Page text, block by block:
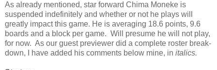
As already mentioned, star forward Chima Moneke is
suspended indefinitely and whether or not he plays will
greatly impact this game. He is averaging 18.6 points, 9.6
boards and a block per game. Will presume he will not play,
for now. As our guest previewer did a complete roster break-
down, I have added his comments below mine, in italics.